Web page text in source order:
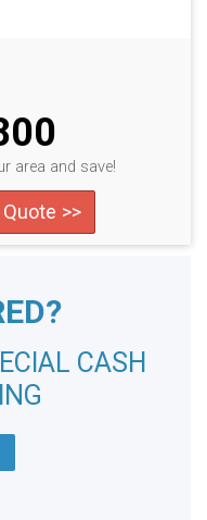
area and save!
>>
CASH